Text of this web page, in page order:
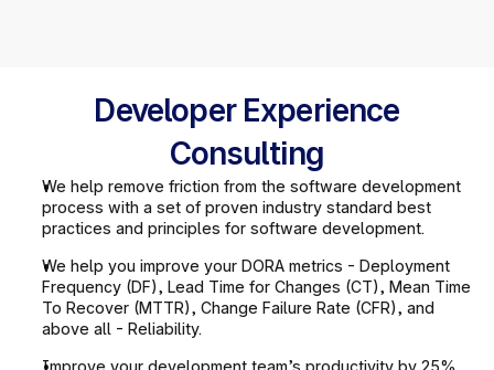
Developer Experience
Consulting
We help remove friction from the software development
process with a set of proven industry standard best
practices and principles for software development.
We help you improve your DORA metrics - Deployment
Frequency (DF), Lead Time for Changes (CT), Mean Time
To Recover (MTTR), Change Failure Rate (CFR), and
above all - Reliability.
Improve your development team’s productivity by 25%